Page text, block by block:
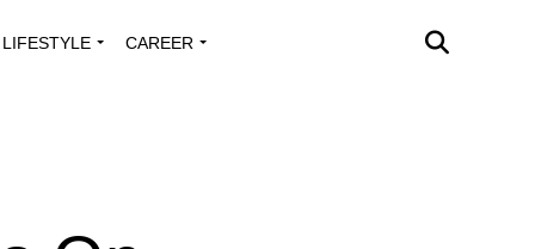
LIFESTYLE CAREER